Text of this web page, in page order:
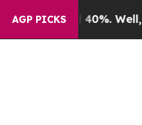
AGP PICKS
40%. Well, it Didn’t